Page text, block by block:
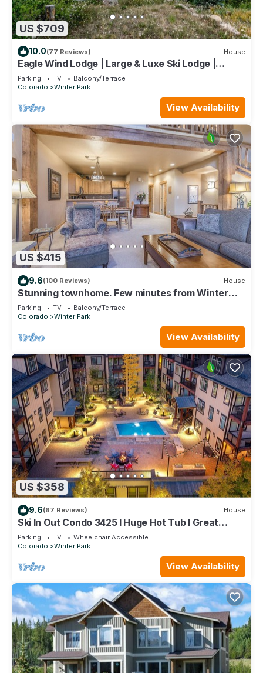
US $709
10.0(77 Reviews) House
Eagle Wind Lodge | Large & Luxe Ski Lodge |
Private Hot Tub | Movie & Game Room
Parking TV
Balcony/Terrace
Colorado
Winter Park
View Availability
US $415
9.6(100 Reviews) House
Stunning townhome. Few minutes from Winter
Park Ski Resort and Town of WP
Parking TV
Balcony/Terrace
Colorado
Winter Park
View Availability
US $358
9.6(67 Reviews) House
Ski In Out Condo 3425 I Huge Hot Tub I Great
Views I Heated Garage I Discounted Attractions
Parking TV
Wheelchair Accessible
Colorado
Winter Park
View Availability